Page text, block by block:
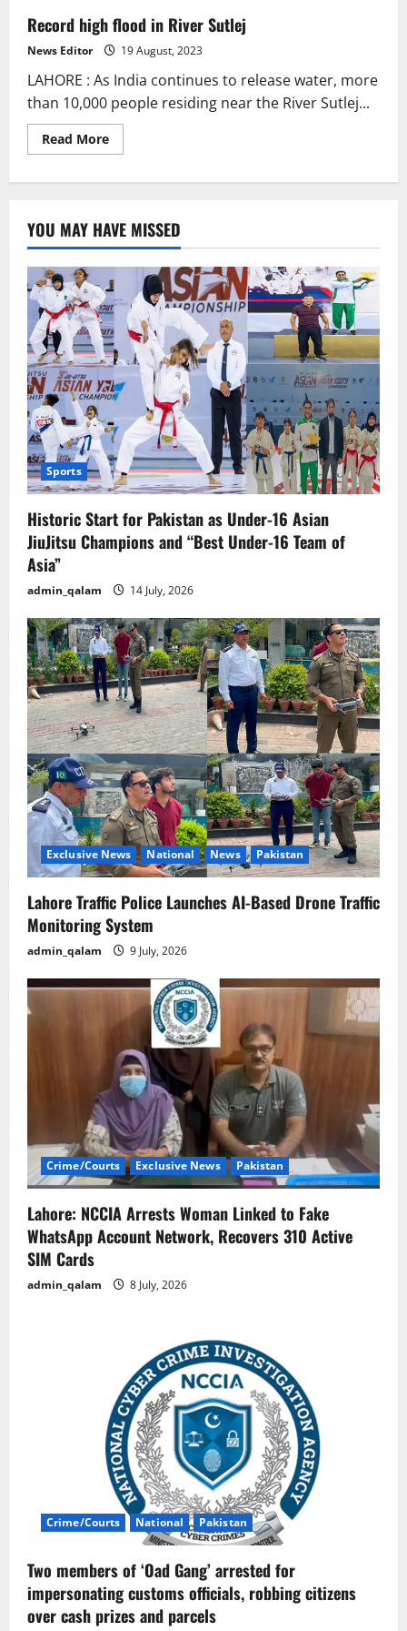
Record high flood in River Sutlej
News Editor 19 August, 2023
LAHORE : As India continues to release water, more
than 10,000 people residing near the River Sutlej...
Read MoreRead
more
River
Sutlej
YOU MAY HAVE MISSED
Sports
Historic Start for Pakistan as Under-16 Asian
JiuJitsu Champions and “Best Under-16 Team of
Asia”
admin_qalam 14 July, 2026
Exclusive News National News Pakistan
Lahore Traffic Police Launches AI-Based Drone Traffic
Monitoring System
admin_qalam 9 July, 2026
Crime/Courts Exclusive News Pakistan
Lahore: NCCIA Arrests Woman Linked to Fake
WhatsApp Account Network, Recovers 310 Active
SIM Cards
admin_qalam 8 July, 2026
Crime/Courts National Pakistan
Two members of ‘Oad Gang’ arrested for
impersonating customs officials, robbing citizens
over cash prizes and parcels